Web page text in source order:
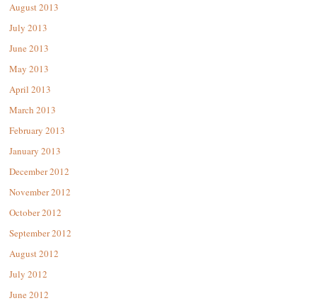
August 2013
July 2013
June 2013
May 2013
April 2013
March 2013
February 2013
January 2013
December 2012
November 2012
October 2012
September 2012
August 2012
July 2012
June 2012